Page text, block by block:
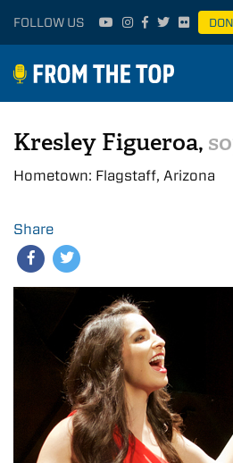
FOLLOW US
Kresley Figueroa,
Hometown: Flagstaff, Arizona
Share